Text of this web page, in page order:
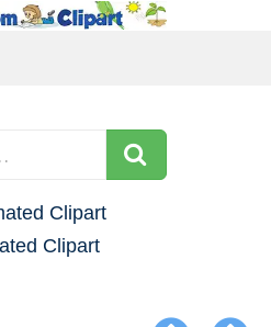
Clipart
Clipart